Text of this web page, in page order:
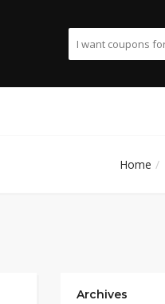
Home
Archives